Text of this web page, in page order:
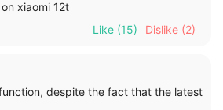
xiaomi 12t
Like (15) Dislike (2)
despite the fact that the latest